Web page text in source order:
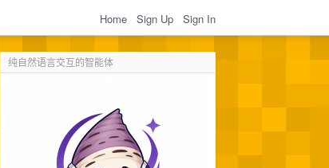
Home Sign Up Sign In
纯自然语言交互的智能体